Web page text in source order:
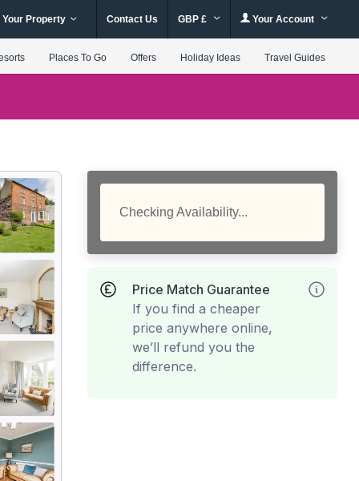
Your Property Contact Us GBP £ Your Account
Places To Go Offers Holiday Ideas Travel Guides
Checking Availability...
Price Match Guarantee
If you find a cheaper
price anywhere online,
we’ll refund you the
difference.